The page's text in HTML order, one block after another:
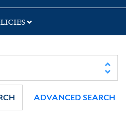
ADVANCED SEARCH